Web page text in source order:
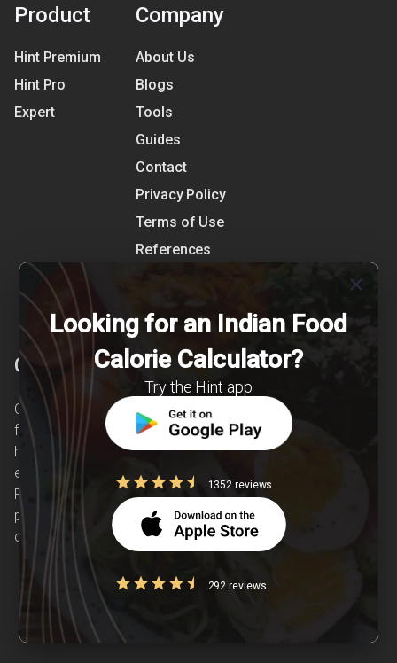
Product
Hint Premium
Hint Pro
Expert
Company
About Us
Blogs
Tools
Guides
Contact
Privacy Policy
Terms of Use
References
Clearcals
Clearcals is a digital health and nutrition startup
founded in April 2020. Hint is an advanced
health-tech application developed to make
evidence-based nutrition care accessible.
Providing personalized lifestyle interventions to
patients suffering from and individuals at risk of
chronic diseases is our area of interest.
close
Looking for an Indian Food
Calorie Calculator?
Try the Hint app
1352 reviews
292 reviews